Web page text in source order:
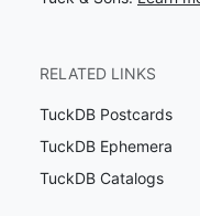
RELATED LINKS
TuckDB Postcards
TuckDB Ephemera
TuckDB Catalogs